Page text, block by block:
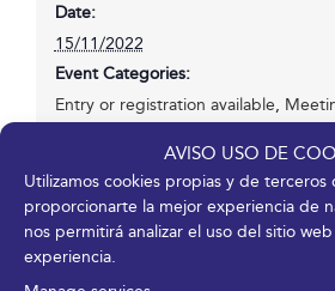
AVISO USO DE
Utilizamos cookies propias y de terceros
proporcionarte la mejor experiencia de
nos permitirá analizar el uso del sitio
experiencia.
Date:
15/11/2022
Event Categories:
Entry or registration available,
https://www.empezarfest2022.es/
Venue